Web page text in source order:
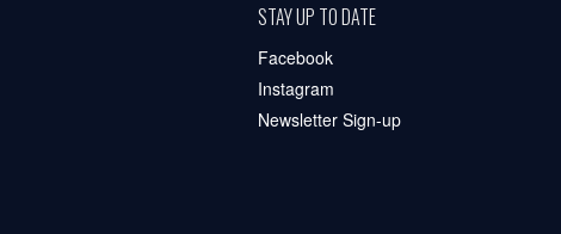
STAY UP TO DATE
Facebook
Instagram
Newsletter Sign-up